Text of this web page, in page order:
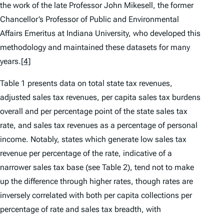
the work of the late Professor John Mikesell, the former
Chancellor’s Professor of Public and Environmental
Affairs Emeritus at Indiana University, who developed this
methodology and maintained these datasets for many
years.[4]
Table 1 presents data on total state tax revenues,
adjusted sales tax revenues, per capita sales tax burdens
overall and per percentage point of the state sales tax
rate, and sales tax revenues as a percentage of personal
income. Notably, states which generate low sales tax
revenue per percentage of the rate, indicative of a
narrower sales tax base (see Table 2), tend not to make
up the difference through higher rates, though rates are
inversely correlated with both per capita collections per
percentage of rate and sales tax breadth, with